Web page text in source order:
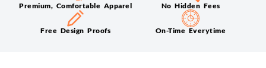
Premium, Comfortable Apparel No Hidden Fees
Free Design Proofs On-Time Everytime